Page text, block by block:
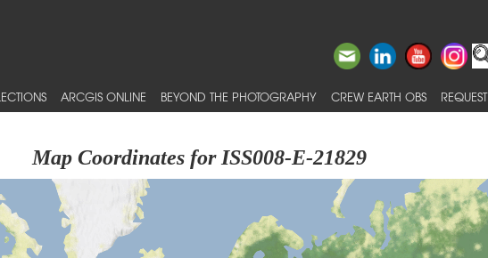
ARCGIS ONLINE BEYOND THE PHOTOGRAPHY CREW EARTH OBS
Map Coordinates for ISS008-E-21829